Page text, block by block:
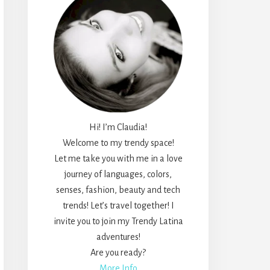
Hi! I’m Claudia!
Welcome to my trendy space!
Let me take you with me in a love
journey of languages, colors,
senses, fashion, beauty and tech
trends! Let’s travel together! I
invite you to join my Trendy Latina
adventures!
Are you ready?
More Info